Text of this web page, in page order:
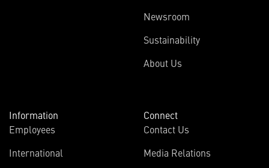
Newsroom
Sustainability
About Us
Information
Employees
International
Connect
Contact Us
Media Relations